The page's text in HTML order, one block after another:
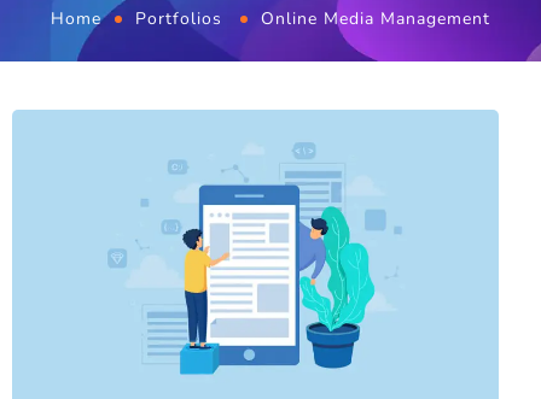
Home Portfolios Online Media Management